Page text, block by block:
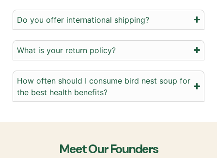
Do you offer international shipping?
What is your return policy?
How often should I consume bird nest soup for
the best health benefits?
Meet Our Founders